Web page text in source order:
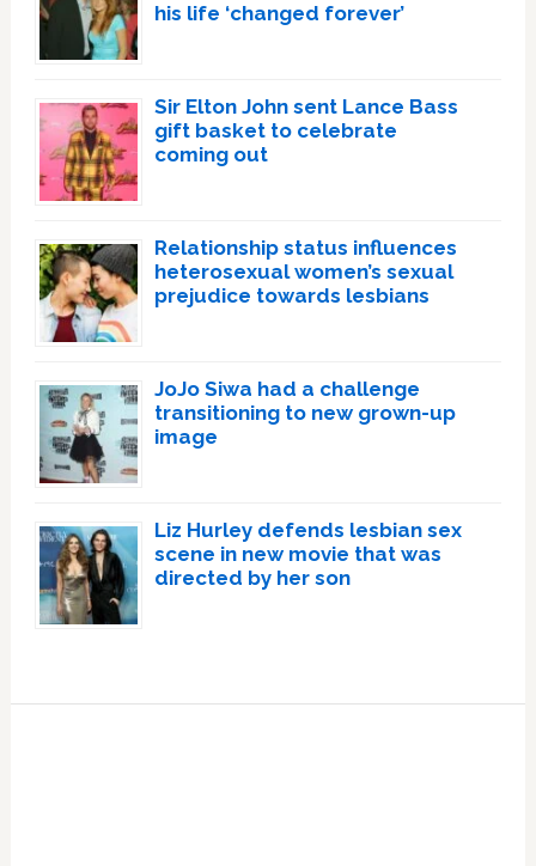
his life ‘changed forever’
Sir Elton John sent Lance Bass
gift basket to celebrate
coming out
Relationship status influences
heterosexual women’s sexual
prejudice towards lesbians
JoJo Siwa had a challenge
transitioning to new grown-up
image
Liz Hurley defends lesbian sex
scene in new movie that was
directed by her son